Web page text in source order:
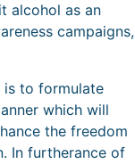
alcohol as an
campaigns,
is to formulate
which will
the freedom
In furtherance of